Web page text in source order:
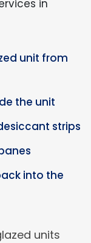
unit from
the unit
strips
into the
units